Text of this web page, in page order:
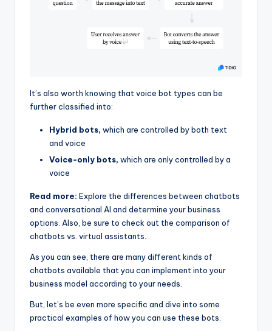
It’s also worth knowing that voice bot types can be
further classified into:
Hybrid bots, which are controlled by both text
and voice
Voice-only bots, which are only controlled by a
voice
Read more: Explore the differences between chatbots
and conversational AI and determine your business
options. Also, be sure to check out the comparison of
chatbots vs. virtual assistants.
As you can see, there are many different kinds of
chatbots available that you can implement into your
business model according to your needs.
But, let’s be even more specific and dive into some
practical examples of how you can use these bots.